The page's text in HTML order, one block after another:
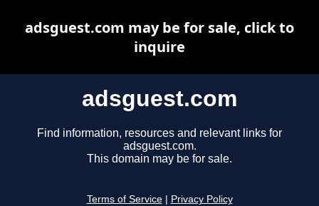
adsguest.com
Find information, resources and relevant links for
adsguest.com.
This domain may be for sale.
Terms of Service Privacy Policy
adsguest.com may be for sale, click to
inquire